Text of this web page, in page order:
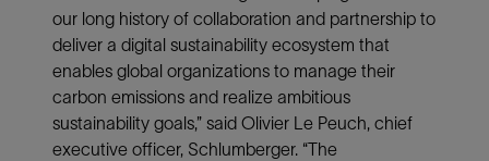
our long history of collaboration and partnership to
deliver a digital sustainability ecosystem that
enables global organizations to manage their
carbon emissions and realize ambitious
sustainability goals,” said Olivier Le Peuch, chief
executive officer, Schlumberger. “The